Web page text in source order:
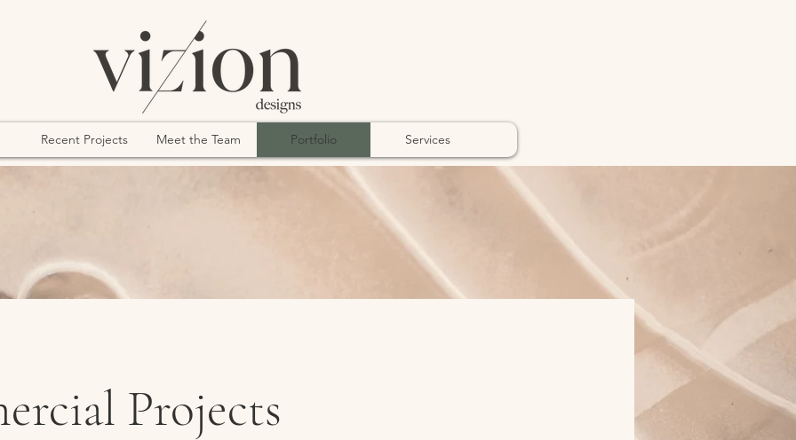
Recent Projects Meet the Team Portfolio Services
Projects